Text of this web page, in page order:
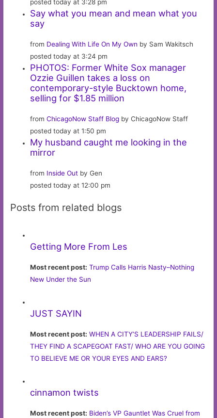
posted today at 3:28 pm
Say what you mean and mean what you
say
from Dealing With Life On My Own by Sam Wakitsch
posted today at 3:24 pm
PHOTOS: Former White Sox manager
Ozzie Guillen takes a loss on
contemporary-style Bucktown home,
selling for $1.85 million
fromChicagoNow Staff Blog by ChicagoNow Staff
posted today at 1:50 pm
My husband caught me looking in the
mirror
from Inside Out by Gen
posted today at 12:00 pm
Posts from related blogs
Getting More From Les
Most recent post: Trump Calls Harris Nasty–Nothing
New Under the Sun
JUST SAYIN
Most recent post: WHEN A CITY’S LEADERSHIP FAILS/
THEY FIND A SCAPEGOAT FAST/ WHO ARE YOU GOING
TO BELIEVE ME OR YOUR EYES AND EARS?
cinnamon twists
Most recent post: Biden’s VP Gauntlet Was Cruel from